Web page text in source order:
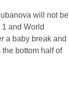
will not be
and World
a baby break and
bottom half of